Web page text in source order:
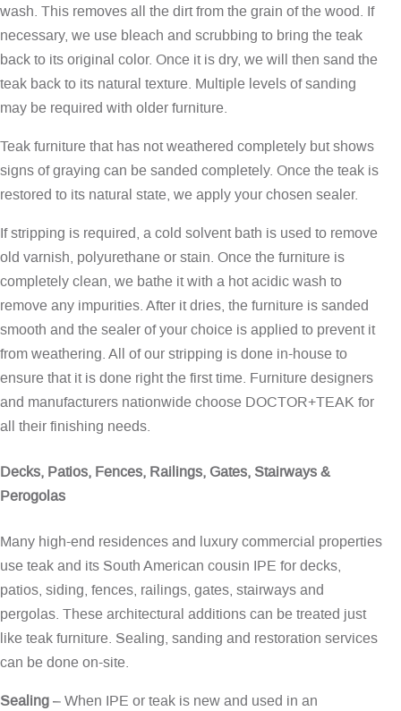
wash. This removes all the dirt from the grain of the wood. If
necessary, we use bleach and scrubbing to bring the teak
back to its original color. Once it is dry, we will then sand the
teak back to its natural texture. Multiple levels of sanding
may be required with older furniture.
Teak furniture that has not weathered completely but shows
signs of graying can be sanded completely. Once the teak is
restored to its natural state, we apply your chosen sealer.
If stripping is required, a cold solvent bath is used to remove
old varnish, polyurethane or stain. Once the furniture is
completely clean, we bathe it with a hot acidic wash to
remove any impurities. After it dries, the furniture is sanded
smooth and the sealer of your choice is applied to prevent it
from weathering. All of our stripping is done in-house to
ensure that it is done right the first time. Furniture designers
and manufacturers nationwide choose DOCTOR+TEAK for
all their finishing needs.
Decks, Patios, Fences, Railings, Gates, Stairways &
Perogolas
Many high-end residences and luxury commercial properties
use teak and its South American cousin IPE for decks,
patios, siding, fences, railings, gates, stairways and
pergolas. These architectural additions can be treated just
like teak furniture. Sealing, sanding and restoration services
can be done on-site.
Sealing– When IPE or teak is new and used in an